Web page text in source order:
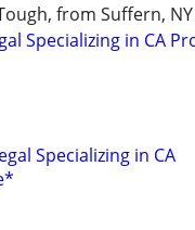
from Suffern,
Specializing in CA
Specializing in CA